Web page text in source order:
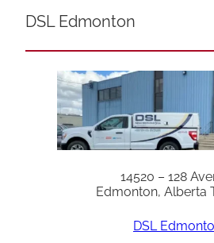
DSL Edmonton
14520 – 128
Edmonton, Alberta
DSL